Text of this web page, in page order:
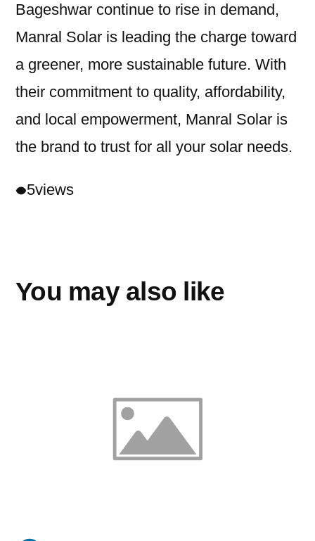
Bageshwar continue to rise in demand,
Manral Solar is leading the charge toward
a greener, more sustainable future. With
their commitment to quality, affordability,
and local empowerment, Manral Solar is
the brand to trust for all your solar needs.
5views
You may also like